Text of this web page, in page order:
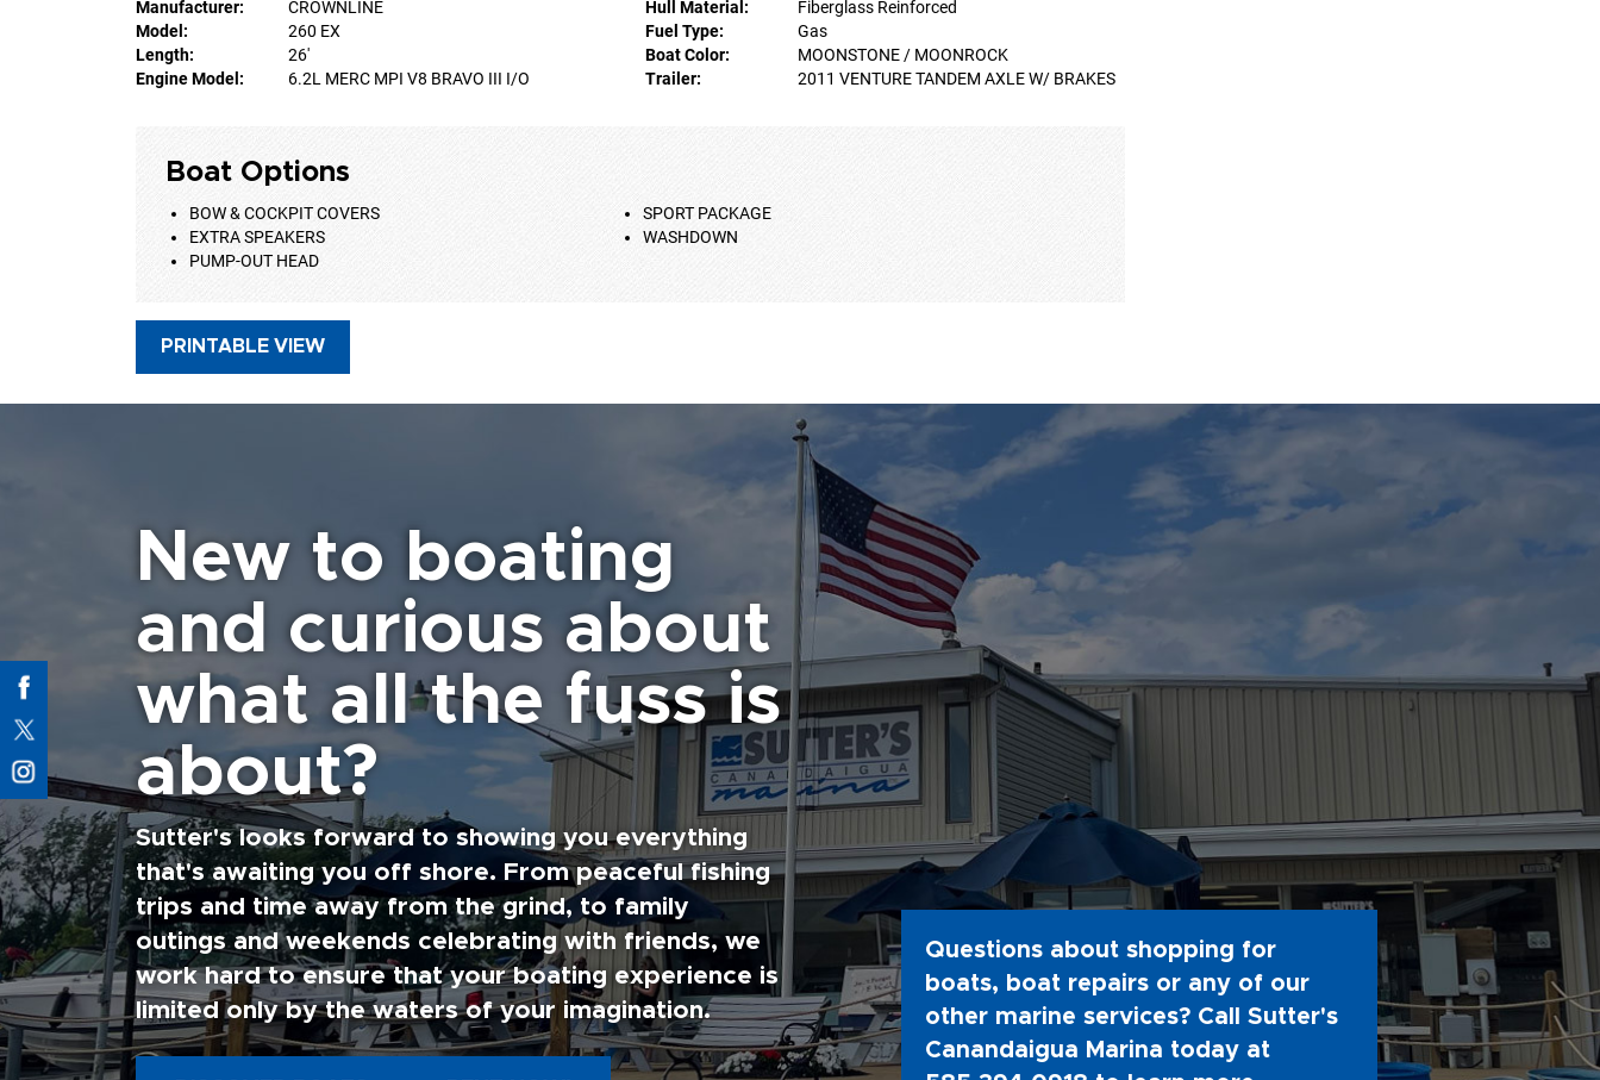
Manufacturer:
CROWNLINE
Model:
260 EX
Length:
26'
Engine Model:
6.2L MERC MPI V8 BRAVO III I/O
Hull Material:
Fiberglass Reinforced
Fuel Type:
Gas
Boat Color:
MOONSTONE / MOONROCK
Trailer:
2011 VENTURE TANDEM AXLE W/ BRAKES
Boat Options
BOW & COCKPIT COVERS
SPORT PACKAGE
EXTRA SPEAKERS
WASHDOWN
PUMP-OUT HEAD
PRINTABLE VIEW
New to boating
and curious about
what all the fuss is
about?
Sutter's looks forward to showing you everything
that's awaiting you off shore. From peaceful fishing
trips and time away from the grind, to family
outings and weekends celebrating with friends, we
work hard to ensure that your boating experience is
limited only by the waters of your imagination.
Questions about shopping for
boats, boat repairs or any of our
other marine services? Call Sutter's
Canandaigua Marina today at